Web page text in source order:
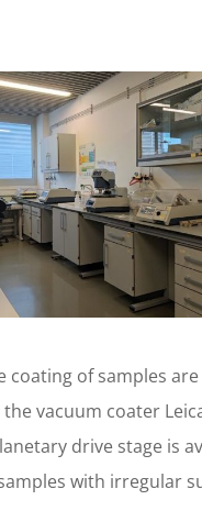
coating of samples are
vacuum coater
drive stage is
with irregular